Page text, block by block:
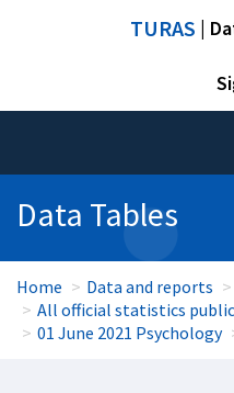
TURAS |
Data Tables
Home Data and reports
All official statistics
01 June 2021 Psychology